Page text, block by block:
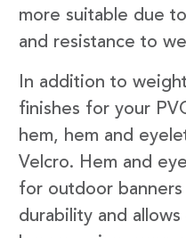
more suitable due
and resistance to
In addition to
finishes for your
hem, hem and
Velcro. Hem and
for outdoor
durability and